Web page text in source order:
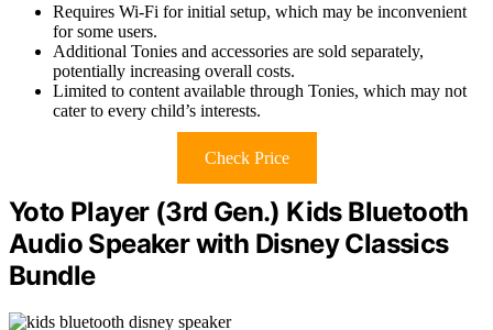
Requires Wi-Fi for initial setup, which may be inconvenient
for some users.
Additional Tonies and accessories are sold separately,
potentially increasing overall costs.
Limited to content available through Tonies, which may not
cater to every child’s interests.
Check Price
Yoto Player (3rd Gen.) Kids Bluetooth
Audio Speaker with Disney Classics
Bundle